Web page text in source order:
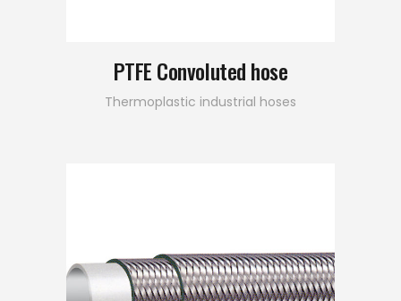
PTFE Convoluted hose
Thermoplastic industrial hoses